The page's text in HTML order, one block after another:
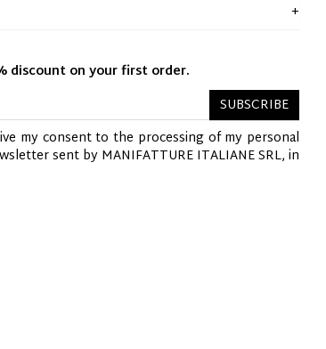
discount on your first order.
SUBSCRIBE
my consent to the processing of my personal
sent by MANIFATTURE ITALIANE SRL, in